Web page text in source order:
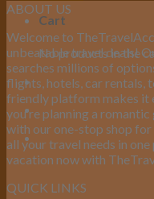
Cart
No products in the
ABOUT US
Welcome to
unbeatable travel deals!
searches millions of
flights, hotels, car rentals,
friendly platform makes it
you’re planning a
with our one-stop shop
all your travel needs in one
vacation now with
QUICK LINKS